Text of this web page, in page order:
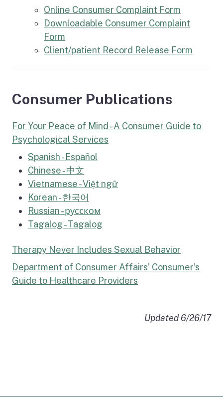
Online Consumer Complaint Form
Downloadable Consumer Complaint
Form
Client/patient Record Release Form
Consumer Publications
For Your Peace of Mind - A Consumer Guide to
Psychological Services
Spanish - Español
Chinese -中文
Vietnamese -Việt ngữ
Korean -한국어
Russian -русском
Tagalog - Tagalog
Therapy Never Includes Sexual Behavior
Department of Consumer Affairs’ Consumer’s
Guide to Healthcare Providers
Updated 6/26/17